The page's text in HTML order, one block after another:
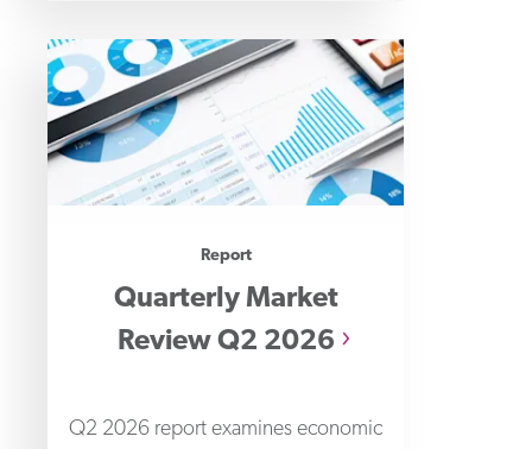
Report
Quarterly Market
Review Q2 2026
Q2 2026 report examines economic